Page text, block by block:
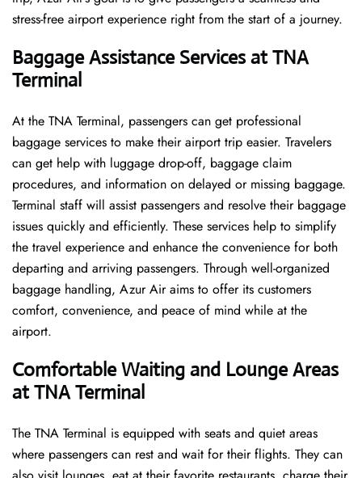
stress-free airport experience right from the start of a ​‍​‌‍​‍‌​‍​‌‍​‍‌journey.
Baggage Assistance Services at TNA
Terminal
At the TNA Terminal, passengers can get professional
baggage services to make their airport trip easier. Travelers
can get help with luggage drop-off, baggage claim
procedures, and information on delayed or missing baggage.
Terminal staff will assist passengers and resolve their baggage
issues quickly and efficiently. These services help to simplify
the travel experience and enhance the convenience for both
departing and arriving passengers. Through well-organized
baggage handling, Azur Air aims to offer its customers
comfort, convenience, and peace of mind while at the
airport.
Comfortable Waiting and Lounge Areas
at TNA Terminal
The​‍​‌‍​‍‌​‍​‌‍​‍‌ TNA Terminal is equipped with seats and quiet areas
where passengers can rest and wait for their flights. They can